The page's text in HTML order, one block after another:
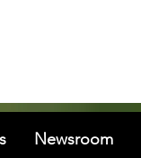
Newsroom